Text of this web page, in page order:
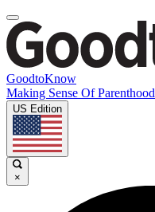
GoodtoKnow
Making Sense Of Parenthood
US Edition
×